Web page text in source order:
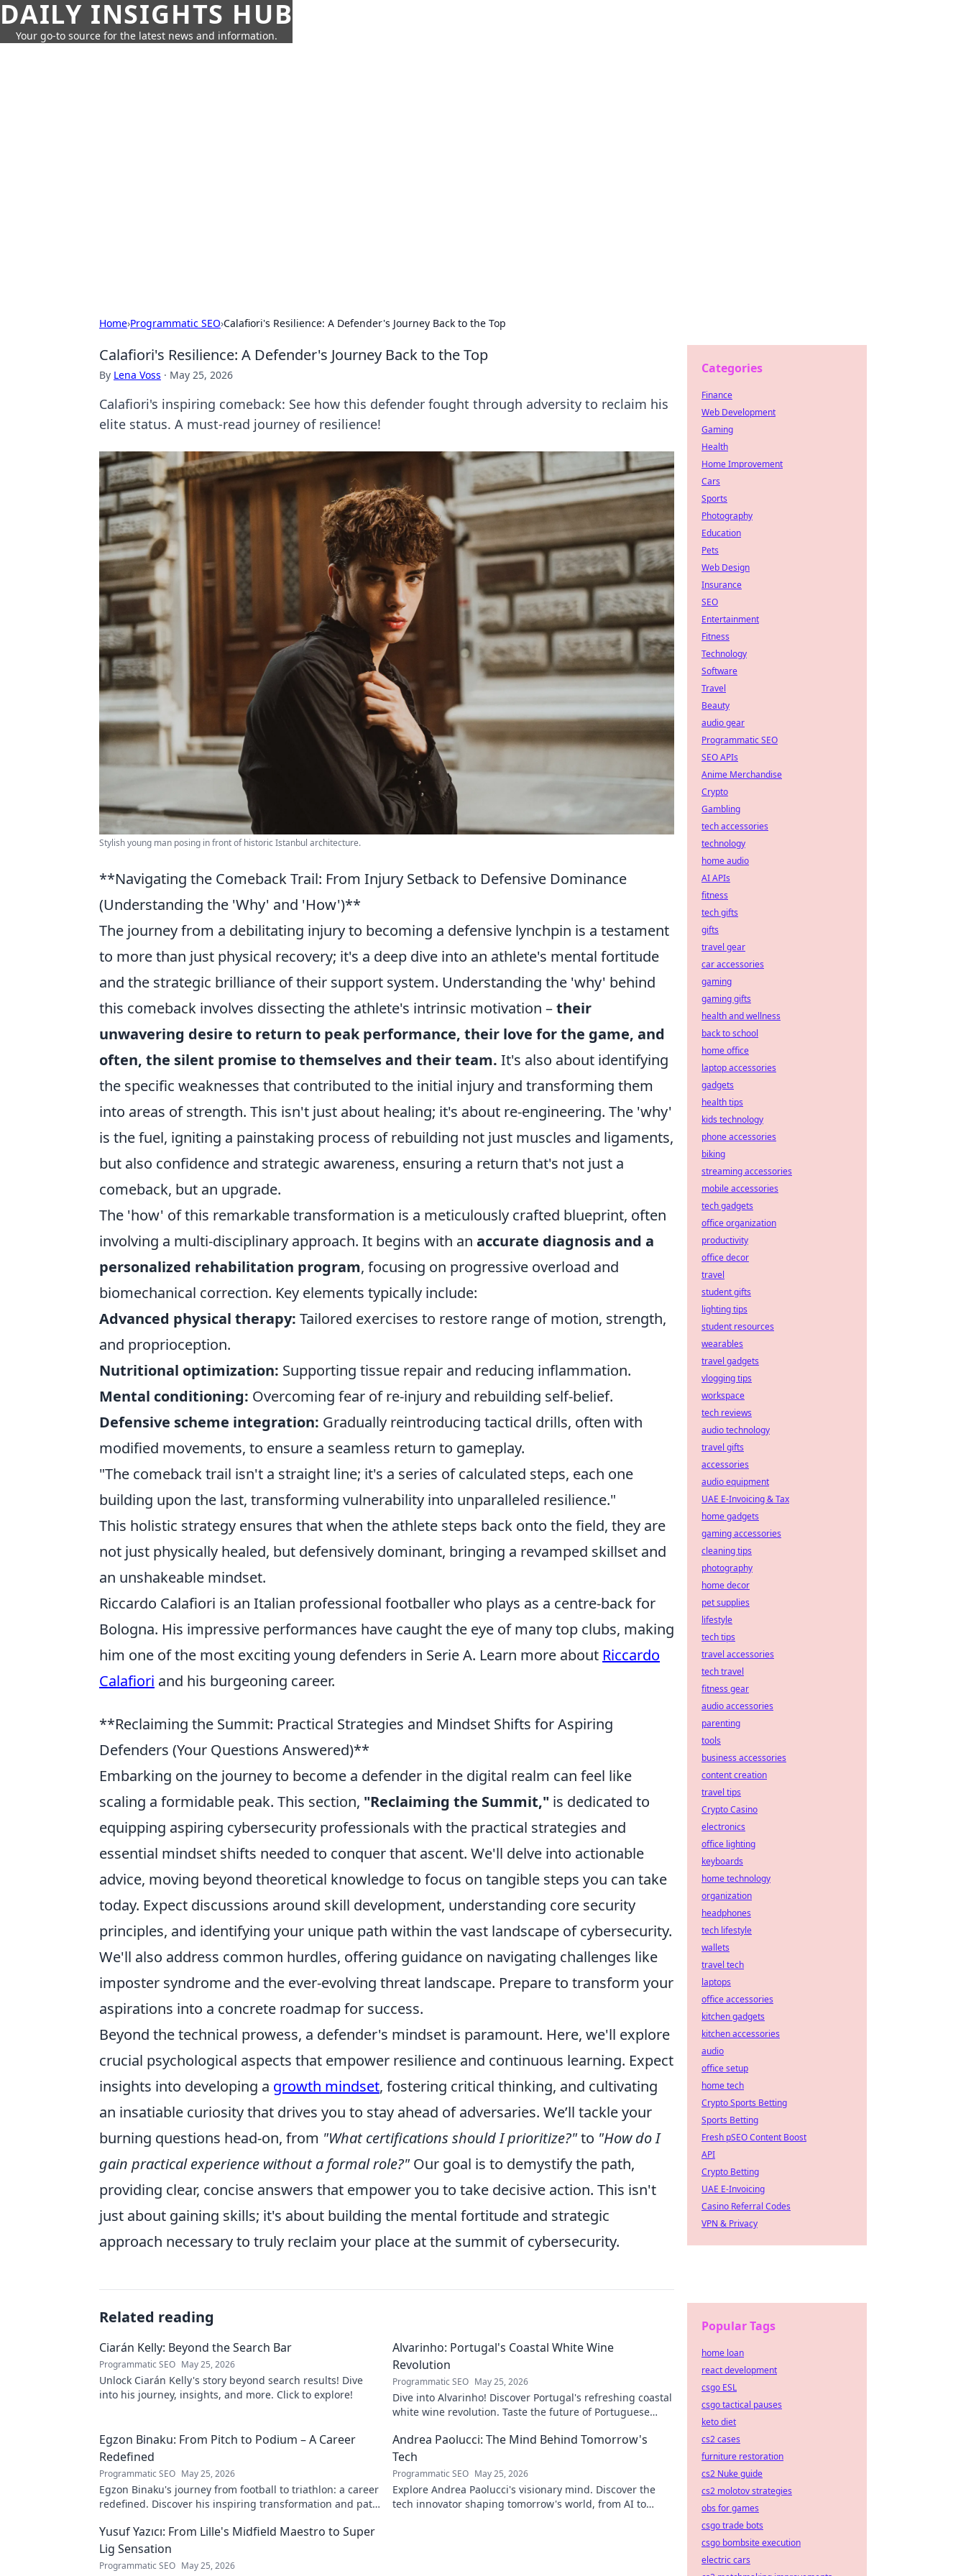
DAILY INSIGHTS HUB
Your go-to source for the latest news and information.
Home›Programmatic SEO›Calafiori's Resilience: A Defender's Journey Back to the Top
Calafiori's Resilience: A Defender's Journey Back to the Top
By Lena Voss · May 25, 2026
Calafiori's inspiring comeback: See how this defender fought through adversity to reclaim his
elite status. A must-read journey of resilience!
Stylish young man posing in front of historic Istanbul architecture.
**Navigating the Comeback Trail: From Injury Setback to Defensive Dominance
(Understanding the 'Why' and 'How')**
The journey from a debilitating injury to becoming a defensive lynchpin is a testament
to more than just physical recovery; it's a deep dive into an athlete's mental fortitude
and the strategic brilliance of their support system. Understanding the 'why' behind
this comeback involves dissecting the athlete's intrinsic motivation –their
unwavering desire to return to peak performance, their love for the game, and
often, the silent promise to themselves and their team. It's also about identifying
the specific weaknesses that contributed to the initial injury and transforming them
into areas of strength. This isn't just about healing; it's about re-engineering. The 'why'
is the fuel, igniting a painstaking process of rebuilding not just muscles and ligaments,
but also confidence and strategic awareness, ensuring a return that's not just a
comeback, but an upgrade.
The 'how' of this remarkable transformation is a meticulously crafted blueprint, often
involving a multi-disciplinary approach. It begins with an accurate diagnosis and a
personalized rehabilitation program, focusing on progressive overload and
biomechanical correction. Key elements typically include:
Advanced physical therapy: Tailored exercises to restore range of motion, strength,
and proprioception.
Nutritional optimization: Supporting tissue repair and reducing inflammation.
Mental conditioning: Overcoming fear of re-injury and rebuilding self-belief.
Defensive scheme integration: Gradually reintroducing tactical drills, often with
modified movements, to ensure a seamless return to gameplay.
"The comeback trail isn't a straight line; it's a series of calculated steps, each one
building upon the last, transforming vulnerability into unparalleled resilience."
This holistic strategy ensures that when the athlete steps back onto the field, they are
not just physically healed, but defensively dominant, bringing a revamped skillset and
an unshakeable mindset.
Riccardo Calafiori is an Italian professional footballer who plays as a centre-back for
Bologna. His impressive performances have caught the eye of many top clubs, making
him one of the most exciting young defenders in Serie A. Learn more about Riccardo
Calafiori and his burgeoning career.
**Reclaiming the Summit: Practical Strategies and Mindset Shifts for Aspiring
Defenders (Your Questions Answered)**
Embarking on the journey to become a defender in the digital realm can feel like
scaling a formidable peak. This section, "Reclaiming the Summit," is dedicated to
equipping aspiring cybersecurity professionals with the practical strategies and
essential mindset shifts needed to conquer that ascent. We'll delve into actionable
advice, moving beyond theoretical knowledge to focus on tangible steps you can take
today. Expect discussions around skill development, understanding core security
principles, and identifying your unique path within the vast landscape of cybersecurity.
We'll also address common hurdles, offering guidance on navigating challenges like
imposter syndrome and the ever-evolving threat landscape. Prepare to transform your
aspirations into a concrete roadmap for success.
Beyond the technical prowess, a defender's mindset is paramount. Here, we'll explore
crucial psychological aspects that empower resilience and continuous learning. Expect
insights into developing a growth mindset, fostering critical thinking, and cultivating
an insatiable curiosity that drives you to stay ahead of adversaries. We’ll tackle your
burning questions head-on, from "What certifications should I prioritize?"to "How do I
gain practical experience without a formal role?" Our goal is to demystify the path,
providing clear, concise answers that empower you to take decisive action. This isn't
just about gaining skills; it's about building the mental fortitude and strategic
approach necessary to truly reclaim your place at the summit of cybersecurity.
Related reading
Ciarán Kelly: Beyond the Search Bar
Programmatic SEO May 25, 2026
Unlock Ciarán Kelly's story beyond search results! Dive
into his journey, insights, and more. Click to explore!
Alvarinho: Portugal's Coastal White Wine
Revolution
Programmatic SEO May 25, 2026
Dive into Alvarinho! Discover Portugal's refreshing coastal
white wine revolution. Taste the future of Portuguese
Egzon Binaku: From Pitch to Podium – A Career
Redefined
Programmatic SEO May 25, 2026
Egzon Binaku's journey from football to triathlon: a career
redefined. Discover his inspiring transformation and path
Andrea Paolucci: The Mind Behind Tomorrow's
Tech
Programmatic SEO May 25, 2026
Explore Andrea Paolucci's visionary mind. Discover the
tech innovator shaping tomorrow's world, from AI to
Yusuf Yazıcı: From Lille's Midfield Maestro to Super
Lig Sensation
Programmatic SEO May 25, 2026
Categories
Finance
Web Development
Gaming
Health
Home Improvement
Cars
Sports
Photography
Education
Pets
Web Design
Insurance
SEO
Entertainment
Fitness
Technology
Software
Travel
Beauty
audio gear
Programmatic SEO
SEO APIs
Anime Merchandise
Crypto
Gambling
tech accessories
technology
home audio
AI APIs
fitness
tech gifts
gifts
travel gear
car accessories
gaming
gaming gifts
health and wellness
back to school
home office
laptop accessories
gadgets
health tips
kids technology
phone accessories
biking
streaming accessories
mobile accessories
tech gadgets
office organization
productivity
office decor
travel
student gifts
lighting tips
student resources
wearables
travel gadgets
vlogging tips
workspace
tech reviews
audio technology
travel gifts
accessories
audio equipment
UAE E-Invoicing & Tax
home gadgets
gaming accessories
cleaning tips
photography
home decor
pet supplies
lifestyle
tech tips
travel accessories
tech travel
fitness gear
audio accessories
parenting
tools
business accessories
content creation
travel tips
Crypto Casino
electronics
office lighting
keyboards
home technology
organization
headphones
tech lifestyle
wallets
travel tech
laptops
office accessories
kitchen gadgets
kitchen accessories
audio
office setup
home tech
Crypto Sports Betting
Sports Betting
Fresh pSEO Content Boost
API
Crypto Betting
UAE E-Invoicing
Casino Referral Codes
VPN & Privacy
Popular Tags
home loan
react development
csgo ESL
csgo tactical pauses
keto diet
cs2 cases
furniture restoration
cs2 Nuke guide
cs2 molotov strategies
obs for games
csgo trade bots
csgo bombsite execution
electric cars